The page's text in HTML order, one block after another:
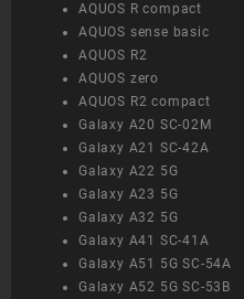
AQUOS R compact
AQUOS sense basic
AQUOS R2
AQUOS zero
AQUOS R2 compact
Galaxy A20 SC-02M
Galaxy A21 SC-42A
Galaxy A22 5G
Galaxy A23 5G
Galaxy A32 5G
Galaxy A41 SC-41A
Galaxy A51 5G SC-54A
Galaxy A52 5G SC-53B